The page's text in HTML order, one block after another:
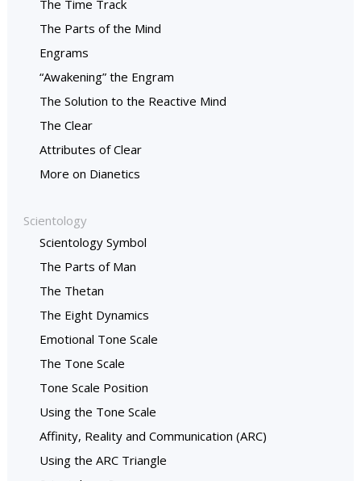
The Time Track
The Parts of the Mind
Engrams
“Awakening” the Engram
The Solution to the Reactive Mind
The Clear
Attributes of Clear
More on Dianetics
Scientology
Scientology Symbol
The Parts of Man
The Thetan
The Eight Dynamics
Emotional Tone Scale
The Tone Scale
Tone Scale Position
Using the Tone Scale
Affinity, Reality and Communication (ARC)
Using the ARC Triangle